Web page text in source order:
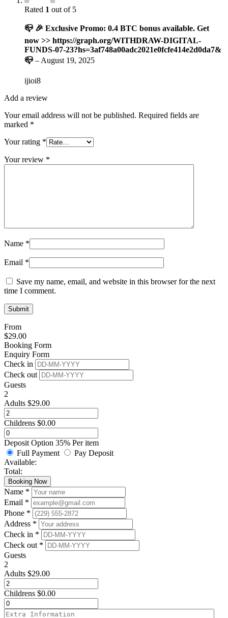
Rated 1 out of 5
📪 🎉 Exclusive Promo: 0.4 BTC bonus available. Get
now >> https://graph.org/WITHDRAW-DIGITAL-
FUNDS-07-23?hs=3af748a00adc2021e0fcfe414e2d0da7&
📪 – August 19, 2025
ijioi8
Add a review
Your email address will not be published. Required fields are
marked *
Your rating *
Your review *
Name *
Email *
Save my name, email, and website in this browser for the next
time I comment.
From
$29.00
Booking Form
Enquiry Form
Check in
Check out
Guests
2
Adults $29.00
Childrens $0.00
Deposit Option 35% Per item
Full Payment
Pay Deposit
Available:
Total:
Booking Now
Name *
Email *
Phone *
Address *
Check in *
Check out *
Guests
2
Adults $29.00
Childrens $0.00